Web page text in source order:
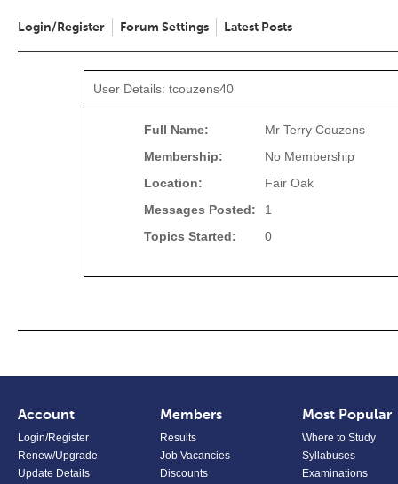
Login/Register Forum Settings Latest Posts
User Details: tcouzens40
Full Name:
Mr Terry Couzens
Membership:
No Membership
Location:
Fair Oak
Messages Posted:
1
Topics Started:
0
Account
Login/Register
Renew/Upgrade
Update Details
Members
Results
Job Vacancies
Discounts
Most Popular
Where to Study
Syllabuses
Examinations